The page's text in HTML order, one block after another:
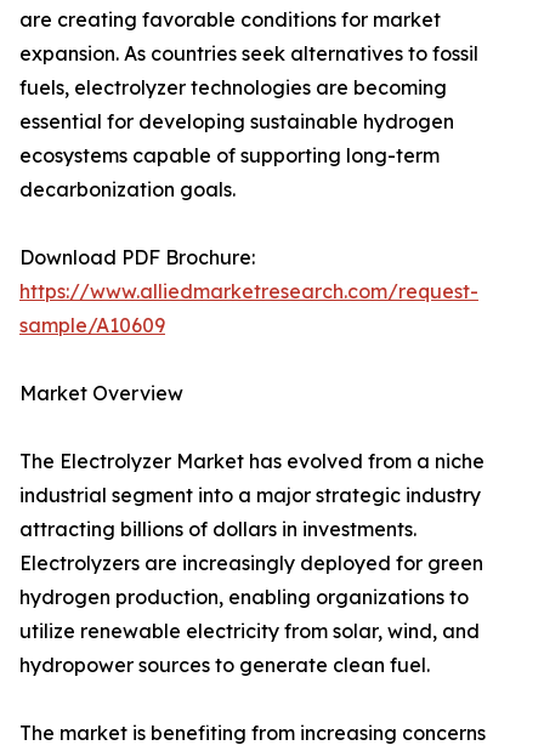
are creating favorable conditions for market
expansion. As countries seek alternatives to fossil
fuels, electrolyzer technologies are becoming
essential for developing sustainable hydrogen
ecosystems capable of supporting long-term
decarbonization goals.
Download PDF Brochure:
https://www.alliedmarketresearch.com/request-
sample/A10609
Market Overview
The Electrolyzer Market has evolved from a niche
industrial segment into a major strategic industry
attracting billions of dollars in investments.
Electrolyzers are increasingly deployed for green
hydrogen production, enabling organizations to
utilize renewable electricity from solar, wind, and
hydropower sources to generate clean fuel.
The market is benefiting from increasing concerns